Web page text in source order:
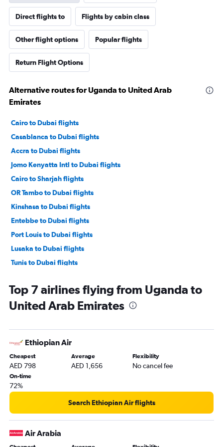
Direct flights to Flights by cabin class
Other flight options Popular flights
Return Flight Options
Alternative routes for Uganda to United Arab
Emirates
Cairo to Dubai flights
Casablanca to Dubai flights
Accra to Dubai flights
Jomo Kenyatta Intl to Dubai flights
Cairo to Sharjah flights
OR Tambo to Dubai flights
Kinshasa to Dubai flights
Entebbe to Dubai flights
Port Louis to Dubai flights
Lusaka to Dubai flights
Tunis to Dubai flights
Abidjan to Dubai flights
Cape Town to Dubai flights
Dakar to Dubai flights
Casablanca to Sharjah flights
Lagos to Dubai flights
Dar Es Salaam to Dubai flights
Jomo Kenyatta Intl to Sharjah flights
Casablanca to Abu Dhabi flights
Cairo to Abu Dhabi flights
Antananarivo to Dubai flights
Conakry to Dubai flights
Top 7 airlines flying from Uganda to
United Arab Emirates
Ethiopian Air
Cheapest
AED 798
Average
AED 1,656
Flexibility
No cancel fee
On-time
72%
Search Ethiopian Air flights
Air Arabia